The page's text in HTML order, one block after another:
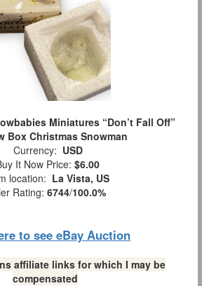
Miniatures “Don’t Fall Off”
Box Christmas Snowman
Currency: USD
It Now Price: $6.00
location: La Vista, US
Rating: 6744/100.0%
to see eBay Auction
affiliate links for which I may be
compensated